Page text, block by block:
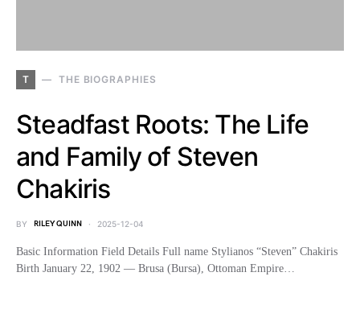
T THE BIOGRAPHIES
Steadfast Roots: The Life
and Family of Steven
Chakiris
BY RILEY QUINN 2025-12-04
Basic Information Field Details Full name Stylianos “Steven” Chakiris
Birth January 22, 1902 — Brusa (Bursa), Ottoman Empire…